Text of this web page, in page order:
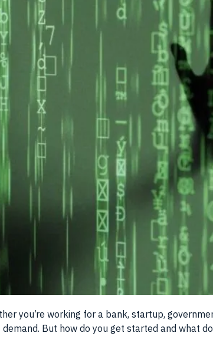
you’re working for a bank, startup,
But how do you get started and what